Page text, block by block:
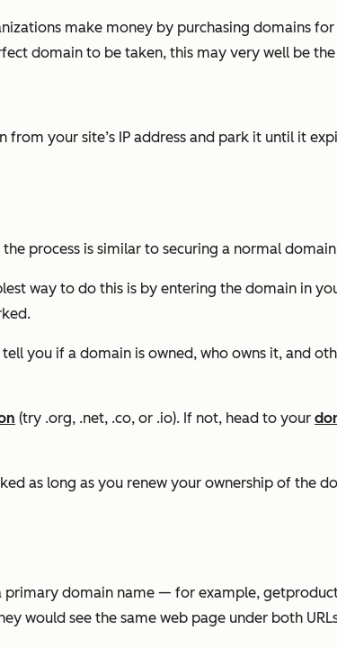
make money by purchasing domains
domain to be taken, this may very well be the
your site’s IP address and park it until it
process is similar to securing a normal
way to do this is by entering the domain in
you if a domain is owned, who owns it, and
(try .org, .net, .co, or .io). If not, head to your
as long as you renew your ownership of the
primary domain name — for example,
would see the same web page under both